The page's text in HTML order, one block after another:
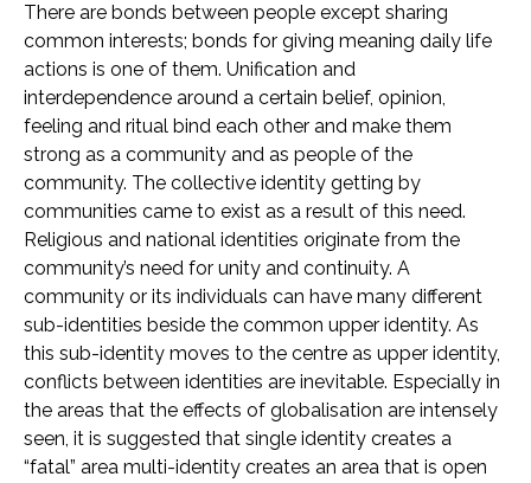
There are bonds between people except sharing
common interests; bonds for giving meaning daily life
actions is one of them. Unification and
interdependence around a certain belief, opinion,
feeling and ritual bind each other and make them
strong as a community and as people of the
community. The collective identity getting by
communities came to exist as a result of this need.
Religious and national identities originate from the
community’s need for unity and continuity. A
community or its individuals can have many different
sub-identities beside the common upper identity. As
this sub-identity moves to the centre as upper identity,
conflicts between identities are inevitable. Especially in
the areas that the effects of globalisation are intensely
seen, it is suggested that single identity creates a
“fatal” area multi-identity creates an area that is open